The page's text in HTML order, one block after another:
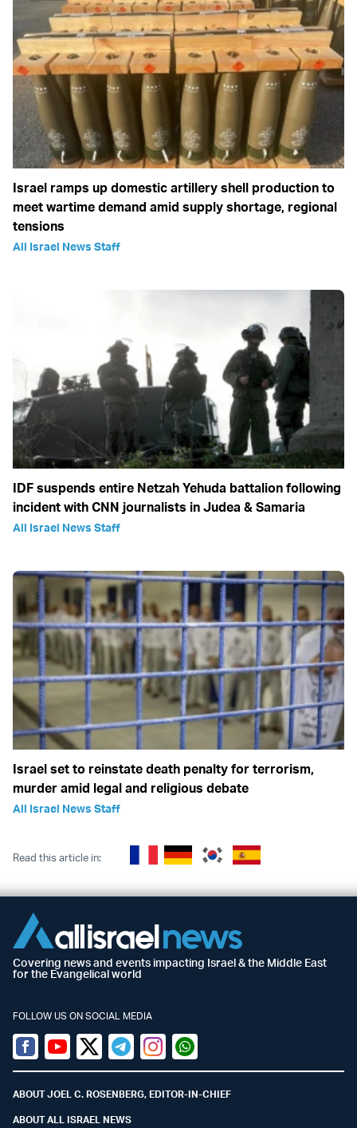
Israel ramps up domestic artillery shell production to
meet wartime demand amid supply shortage, regional
tensions
All Israel News Staff
IDF suspends entire Netzah Yehuda battalion following
incident with CNN journalists in Judea & Samaria
All Israel News Staff
Israel set to reinstate death penalty for terrorism,
murder amid legal and religious debate
All Israel News Staff
Read this article in:
Covering news and events impacting Israel & the Middle East
for the Evangelical world
FOLLOW US ON SOCIAL MEDIA
Facebook
YoutubeTwitter (X)
TelegramInstagramWhatsapp
ABOUT JOEL C. ROSENBERG, EDITOR-IN-CHIEF
ABOUT ALL ISRAEL NEWS